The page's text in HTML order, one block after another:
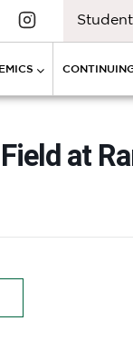
at